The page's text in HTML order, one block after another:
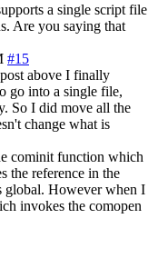
a single script file
Are you saying that
#15
above I finally
go into a single file,
So I did move all the
change what is
cominit function which
the reference in the
global. However when I
invokes the comopen